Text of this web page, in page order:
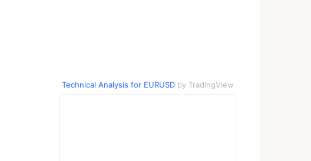
Technical Analysis for EURUSD by TradingView